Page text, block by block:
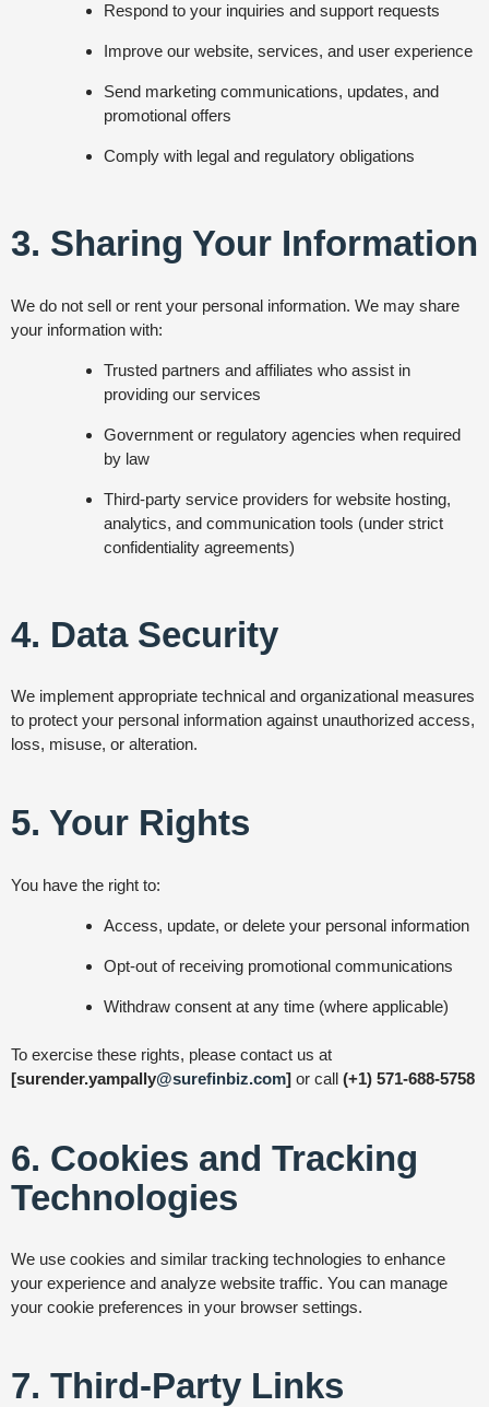
Respond to your inquiries and support requests
Improve our website, services, and user experience
Send marketing communications, updates, and
promotional offers
Comply with legal and regulatory obligations
3. Sharing Your Information
We do not sell or rent your personal information. We may share
your information with:
Trusted partners and affiliates who assist in
providing our services
Government or regulatory agencies when required
by law
Third-party service providers for website hosting,
analytics, and communication tools (under strict
confidentiality agreements)
4. Data Security
We implement appropriate technical and organizational measures
to protect your personal information against unauthorized access,
loss, misuse, or alteration.
5. Your Rights
You have the right to:
Access, update, or delete your personal information
Opt-out of receiving promotional communications
Withdraw consent at any time (where applicable)
To exercise these rights, please contact us at
[surender.yampally@surefinbiz.com] or call (+1) 571-688-5758
6. Cookies and Tracking
Technologies
We use cookies and similar tracking technologies to enhance
your experience and analyze website traffic. You can manage
your cookie preferences in your browser settings.
7. Third-Party Links